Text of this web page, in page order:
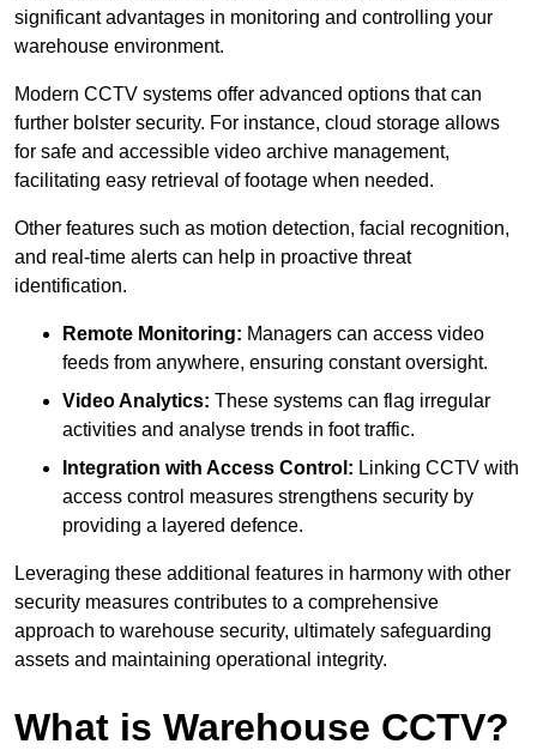
significant advantages in monitoring and controlling your
warehouse environment.
Modern CCTV systems offer advanced options that can
further bolster security. For instance, cloud storage allows
for safe and accessible video archive management,
facilitating easy retrieval of footage when needed.
Other features such as motion detection, facial recognition,
and real-time alerts can help in proactive threat
identification.
Remote Monitoring: Managers can access video
feeds from anywhere, ensuring constant oversight.
Video Analytics: These systems can flag irregular
activities and analyse trends in foot traffic.
Integration with Access Control: Linking CCTV with
access control measures strengthens security by
providing a layered defence.
Leveraging these additional features in harmony with other
security measures contributes to a comprehensive
approach to warehouse security, ultimately safeguarding
assets and maintaining operational integrity.
What is Warehouse CCTV?